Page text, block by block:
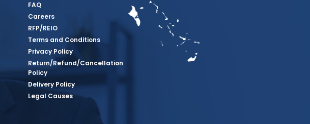
FAQ
Careers
RFP/REIO
Terms and Conditions
Privacy Policy
Return/Refund/Cancellation
Policy
Delivery Policy
Legal Causes